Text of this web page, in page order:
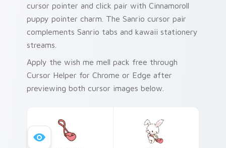
cursor pointer and click pair with Cinnamoroll
puppy pointer charm. The Sanrio cursor pair
complements Sanrio tabs and kawaii stationery
streams.
Apply the wish me mell pack free through
Cursor Helper for Chrome or Edge after
previewing both cursor images below.